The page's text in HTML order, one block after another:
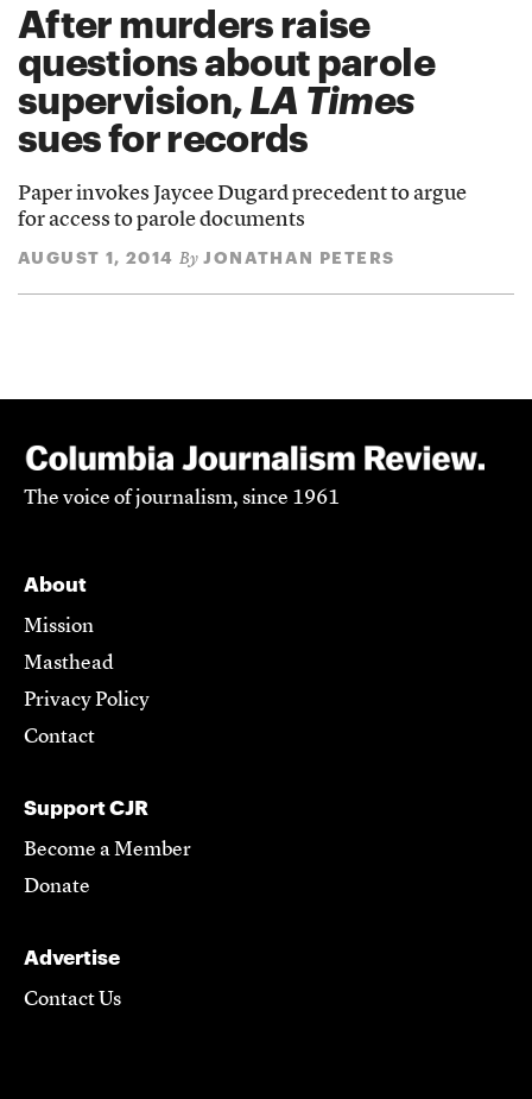
After murders raise
questions about parole
supervision,LA Times
sues for records
Paper invokes Jaycee Dugard precedent to argue
for access to parole documents
AUGUST 1, 2014 By JONATHAN PETERS
The voice of journalism, since 1961
About
Mission
Masthead
Privacy Policy
Contact
Support CJR
Become a Member
Donate
Advertise
Contact Us